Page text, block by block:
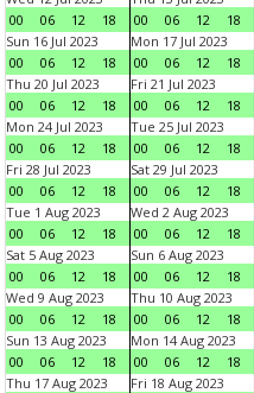
00
06 12 18
00
06 12 18
Sun 16 Jul 2023
00
06 12 18
Mon 17 Jul 2023
00
06 12 18
Thu 20 Jul 2023
00
06 12 18
Fri 21 Jul 2023
00
06 12 18
Mon 24 Jul 2023
00
06 12 18
Tue 25 Jul 2023
00
06 12 18
Fri 28 Jul 2023
00
06 12 18
Sat 29 Jul 2023
00
06 12 18
Tue 1 Aug 2023
00
06 12 18
Wed 2 Aug 2023
00
06 12 18
Sat 5 Aug 2023
00
06 12 18
Sun 6 Aug 2023
00
06 12 18
Wed 9 Aug 2023
00
06 12 18
Thu 10 Aug 2023
00
06 12 18
Sun 13 Aug 2023
00
06 12 18
Mon 14 Aug 2023
00
06 12 18
Thu 17 Aug 2023
Fri 18 Aug 2023